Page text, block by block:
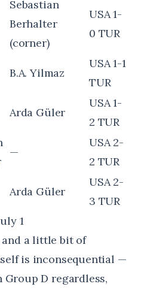
Sebastian
Berhalter
(corner)
USA 1-
0 TUR
B.A. Yilmaz
USA 1-1
TUR
Arda Güler
USA 1-
2 TUR
—
USA 2-
2 TUR
Arda Güler
USA 2-
3 TUR
1
a little bit of
is inconsequential —
D regardless,